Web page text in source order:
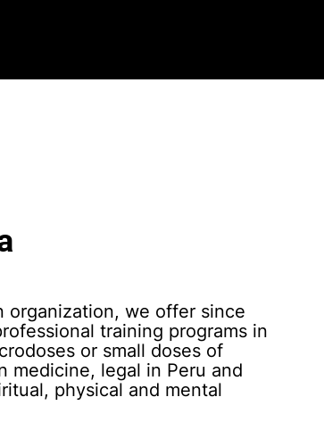
organization, we offer since
training programs in
or small doses of
medicine, legal in Peru and
physical and mental